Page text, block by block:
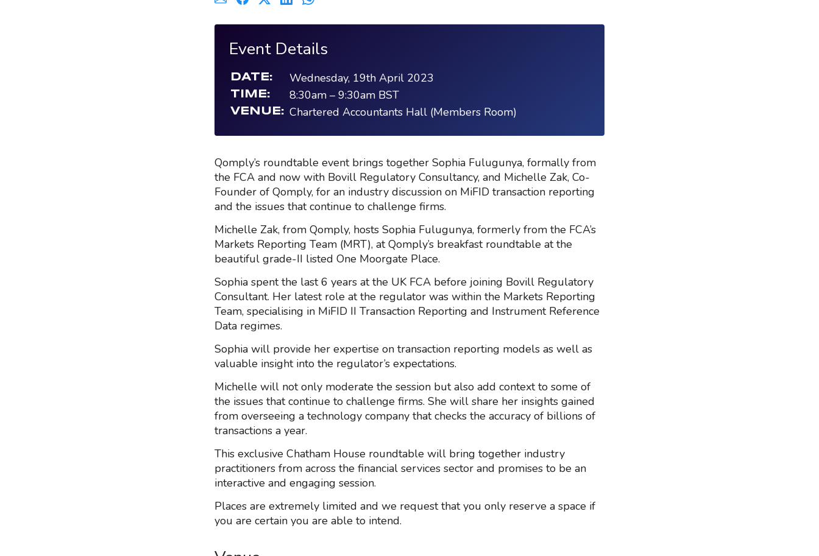
Event Details
DATE: Wednesday, 19th April 2023
TIME: 8:30am – 9:30am BST
VENUE: Chartered Accountants Hall (Members Room)
Qomply’s roundtable event brings together Sophia Fulugunya, formally from
the FCA and now with Bovill Regulatory Consultancy, and Michelle Zak, Co-
Founder of Qomply, for an industry discussion on MiFID transaction reporting
and the issues that continue to challenge firms.
Michelle Zak, from Qomply, hosts Sophia Fulugunya, formerly from the FCA’s
Markets Reporting Team (MRT), at Qomply’s breakfast roundtable at the
beautiful grade-II listed One Moorgate Place.
Sophia spent the last 6 years at the UK FCA before joining Bovill Regulatory
Consultant. Her latest role at the regulator was within the Markets Reporting
Team, specialising in MiFID II Transaction Reporting and Instrument Reference
Data regimes.
Sophia will provide her expertise on transaction reporting models as well as
valuable insight into the regulator’s expectations.
Michelle will not only moderate the session but also add context to some of
the issues that continue to challenge firms. She will share her insights gained
from overseeing a technology company that checks the accuracy of billions of
transactions a year.
This exclusive Chatham House roundtable will bring together industry
practitioners from across the financial services sector and promises to be an
interactive and engaging session.
Places are extremely limited and we request that you only reserve a space if
you are certain you are able to intend.